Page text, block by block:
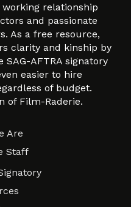
relationship
and passionate
As a free resource,
clarity and kinship by
AFTRA signatory
easier to hire
of budget.
of Film-Raderie.
Are
Staff